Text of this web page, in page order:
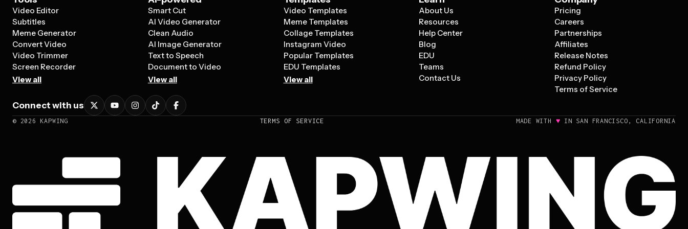
Video Editor
Subtitles
Meme Generator
Convert Video
Video Trimmer
Screen Recorder
View all
Smart Cut
AI Video Generator
Clean Audio
AI Image Generator
Text to Speech
Document to Video
View all
Video Templates
Meme Templates
Collage Templates
Instagram Video
Popular Templates
EDU Templates
View all
About Us
Resources
Help Center
Blog
EDU
Teams
Contact Us
Pricing
Careers
Partnerships
Affiliates
Release Notes
Refund Policy
Privacy Policy
Terms of Service
Connect with us
© 2026 KAPWING TERMS OF SERVICE MADE WITH ♥ IN SAN FRANCISCO, CALIFORNIA